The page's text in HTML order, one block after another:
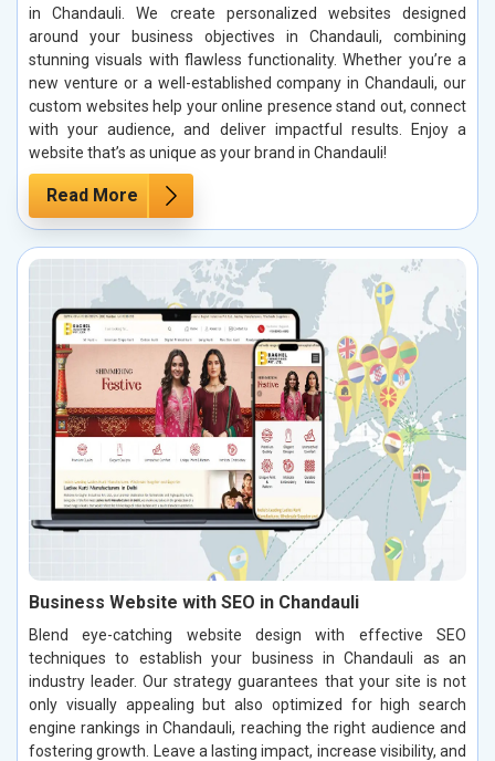
in Chandauli. We create personalized websites designed
around your business objectives in Chandauli, combining
stunning visuals with flawless functionality. Whether you’re a
new venture or a well-established company in Chandauli, our
custom websites help your online presence stand out, connect
with your audience, and deliver impactful results. Enjoy a
website that’s as unique as your brand in Chandauli!
Read More
Business Website with SEO in Chandauli
Blend eye-catching website design with effective SEO
techniques to establish your business in Chandauli as an
industry leader. Our strategy guarantees that your site is not
only visually appealing but also optimized for high search
engine rankings in Chandauli, reaching the right audience and
fostering growth. Leave a lasting impact, increase visibility, and